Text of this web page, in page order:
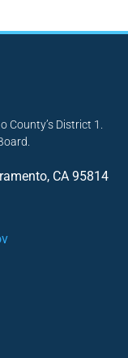
County’s District 1.
CA 95814